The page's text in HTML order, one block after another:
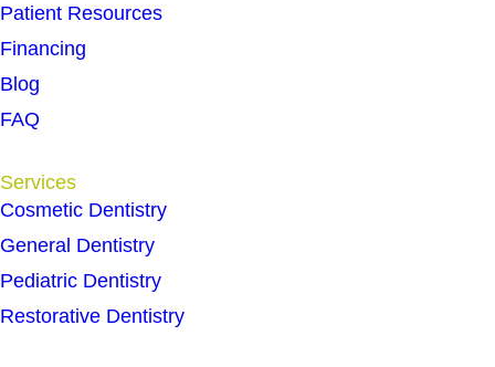
Patient Resources
Financing
Blog
FAQ
Services
Cosmetic Dentistry
General Dentistry
Pediatric Dentistry
Restorative Dentistry